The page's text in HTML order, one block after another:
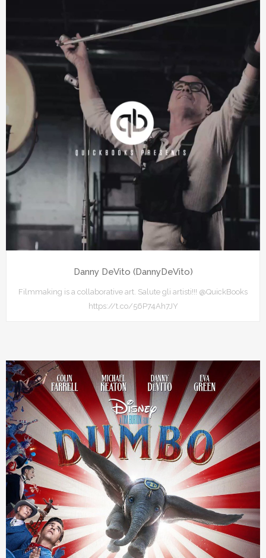
Danny DeVito (DannyDeVito)
Filmmaking is a collaborative art. Salute gli artisti!!! @QuickBooks
https://t.co/56P74Ah7JY